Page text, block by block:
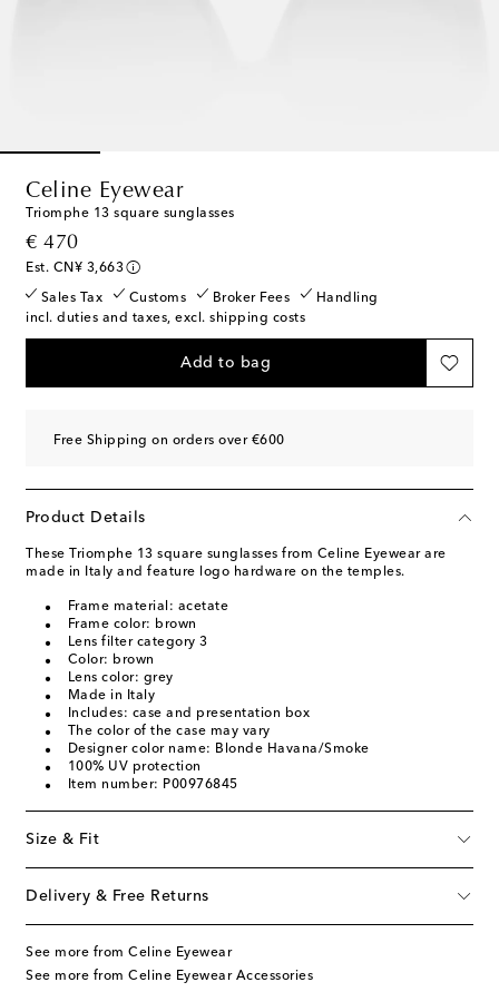
Celine Eyewear
Triomphe 13 square sunglasses
€ 470
original price
Est. CN¥ 3,663
Sales Tax Customs Broker Fees
Handling
incl. duties and taxes, excl. shipping costs
Add to bag
Free Shipping on orders over €600
Product Details
These Triomphe 13 square sunglasses from Celine Eyewear are
made in Italy and feature logo hardware on the temples.
Frame material: acetate
Frame color: brown
Lens filter category 3
Color: brown
Lens color: grey
Made in Italy
Includes: case and presentation box
The color of the case may vary
Designer color name: Blonde Havana/Smoke
100% UV protection
Item number: P00976845
Size & Fit
Delivery & Free Returns
See more from Celine Eyewear
See more from Celine Eyewear Accessories